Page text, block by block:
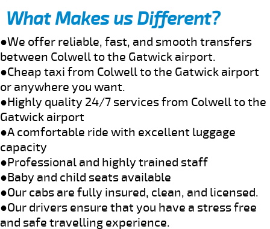
What Makes us Different?
●We offer reliable, fast, and smooth transfers
between Colwell to the Gatwick airport.
●Cheap taxi from Colwell to the Gatwick airport
or anywhere you want.
●Highly quality 24/7 services from Colwell to the
Gatwick airport
●A comfortable ride with excellent luggage
capacity
●Professional and highly trained staff
●Baby and child seats available
●Our cabs are fully insured, clean, and licensed.
●Our drivers ensure that you have a stress free
and safe travelling experience.